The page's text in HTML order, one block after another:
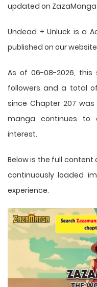
updated on
Undead + Unluck is a
published on our
As of 06-08-2026, this
followers and a total of
since Chapter 207
manga continues to
interest.
Below is the full
continuously loaded
experience.